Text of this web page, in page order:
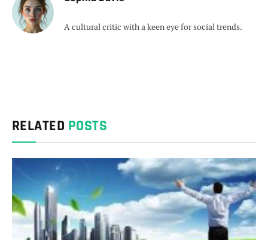
A cultural critic with a keen eye for social trends.
RELATED POSTS